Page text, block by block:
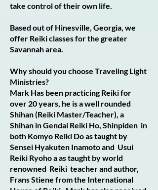
take control of their own life.
Based out of Hinesville, Georgia, we
offer Reiki classes for the greater
Savannah area.
Why should you choose Traveling Light
Ministries?
Mark Has been practicing Reiki for
over 20 years, he is a well rounded
Shihan (Reiki Master/Teacher), a
Shihan in Gendai Reiki Ho, Shinpiden in
both Komyo Reiki Do as taught by
Sensei Hyakuten Inamoto and Usui
Reiki Ryoho a as taught by world
renowned Reiki teacher and author,
Frans Stiene from the International